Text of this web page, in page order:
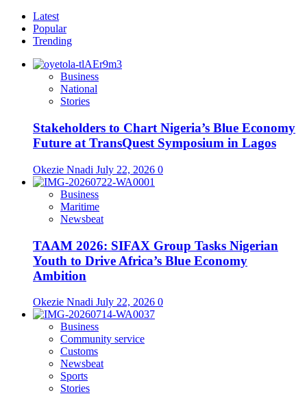
Latest
Popular
Trending
Business
National
Stories
Stakeholders to Chart Nigeria’s Blue Economy
Future at TransQuest Symposium in Lagos
Okezie Nnadi July 22, 2026 0
Business
Maritime
Newsbeat
TAAM 2026: SIFAX Group Tasks Nigerian
Youth to Drive Africa’s Blue Economy
Ambition
Okezie Nnadi July 22, 2026 0
Business
Community service
Customs
Newsbeat
Sports
Stories